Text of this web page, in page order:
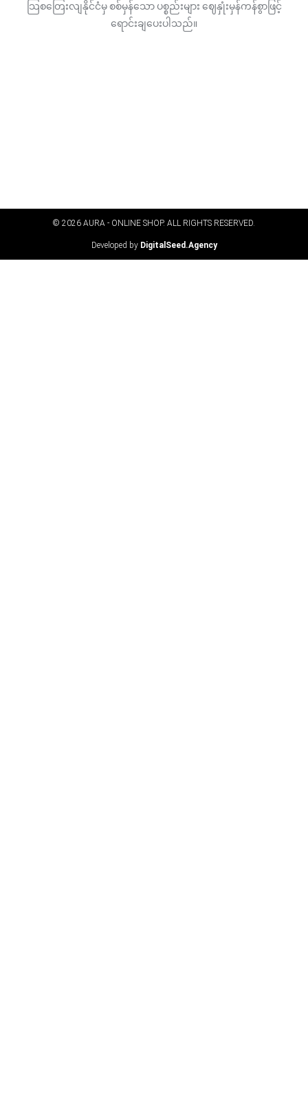
သြစတြေးလျနိုင်ငံမှ စစ်မှန်သော ပစ္စည်းများ ဈေနှုံးမှန်ကန်စွာဖြင့်
ရောင်းချပေးပါသည်။
© 2026 AURA - ONLINE SHOP. ALL RIGHTS RESERVED​.
Developed by DigitalSeed.Agency